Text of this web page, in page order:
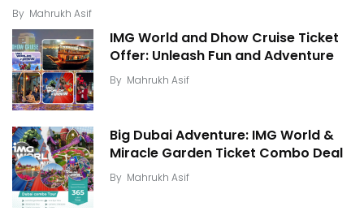
By Mahrukh Asif
IMG World and Dhow Cruise Ticket
Offer: Unleash Fun and Adventure
By Mahrukh Asif
Big Dubai Adventure: IMG World &
Miracle Garden Ticket Combo Deal
By Mahrukh Asif